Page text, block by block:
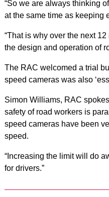
“So we are always thinking
at the same time as keeping
“That is why over the next
the design and operation of
The RAC welcomed a trial
speed cameras was also
Simon Williams, RAC
safety of road workers is
speed cameras have been
speed.
“Increasing the limit will do
for drivers.”